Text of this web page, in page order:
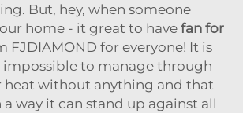
But, hey, when someone
home - it great to have fan for
FJDIAMOND for everyone! It is
impossible to manage through
heat without anything and that
way it can stand up against all